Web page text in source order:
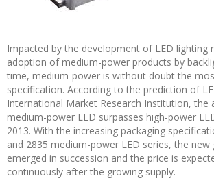
Impacted by the development of LED lighting
adoption of medium-power products by
time, medium-power is without doubt the
specification. According to the prediction of
International Market Research Institution, the
medium-power LED surpasses high-power
2013. With the increasing packaging
and 2835 medium-power LED series, the new
emerged in succession and the price is
continuously after the growing supply.